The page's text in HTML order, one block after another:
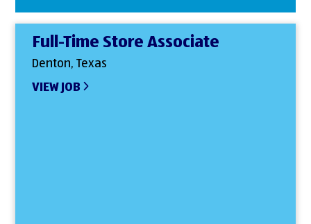
Full-Time Store Associate
Denton, Texas
VIEW JOB